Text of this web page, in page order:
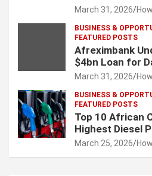
March 31, 2026
BUSINESS &
FEATURED POSTS
Afreximbank
$4bn Loan for
March 31, 2026
BUSINESS &
FEATURED POSTS
Top 10 African
Highest Diesel
March 25, 2026